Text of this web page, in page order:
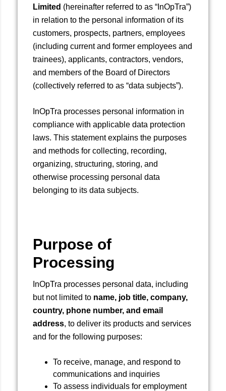
Limited (hereinafter referred to as “InOpTra”)
in relation to the personal information of its
customers, prospects, partners, employees
(including current and former employees and
trainees), applicants, contractors, vendors,
and members of the Board of Directors
(collectively referred to as “data subjects”).
InOpTra processes personal information in
compliance with applicable data protection
laws. This statement explains the purposes
and methods for collecting, recording,
organizing, structuring, storing, and
otherwise processing personal data
belonging to its data subjects.
Purpose of
Processing
InOpTra processes personal data, including
but not limited to name, job title, company,
country, phone number, and email
address, to deliver its products and services
and for the following purposes:
To receive, manage, and respond to
communications and inquiries
To assess individuals for employment